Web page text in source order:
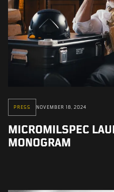
PRESS NOVEMBER 18, 2024
MICROMILSPEC
MONOGRAM